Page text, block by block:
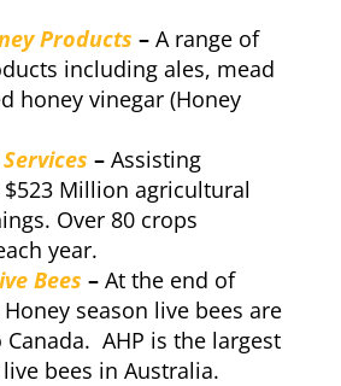
Products – A range of
including ales, mead
honey vinegar (Honey
– Assisting
$523 Million agricultural
Over 80 crops
year.
Bees –At the end of
Honey season live bees are
AHP is the largest
bees in Australia.